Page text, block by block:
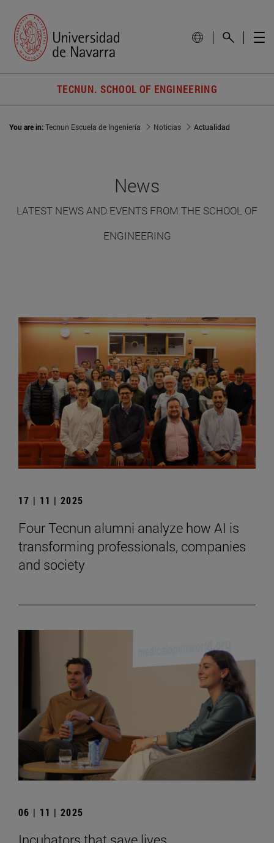
TECNUN. SCHOOL OF ENGINEERING
You are in:Tecnun Escuela de Ingeniería Noticias Actualidad
News
LATEST NEWS AND EVENTS FROM THE SCHOOL OF
ENGINEERING
17 | 11 | 2025
Four Tecnun alumni analyze how AI is
transforming professionals, companies
and society
06 | 11 | 2025